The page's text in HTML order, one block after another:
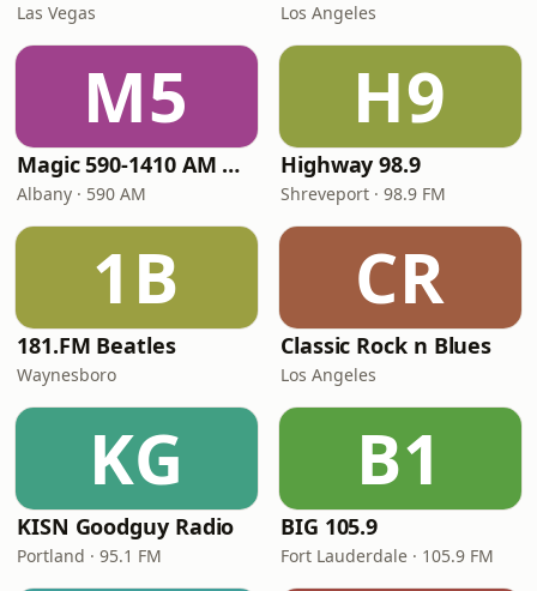
Las Vegas Los Angeles
M5
Magic 590-1410 AM & 96.9-100.5 FM
Albany · 590 AM
H9
Highway 98.9
Shreveport · 98.9 FM
1B
181.FM Beatles
Waynesboro
CR
Classic Rock n Blues
Los Angeles
KG
KISN Goodguy Radio
Portland · 95.1 FM
B1
BIG 105.9
Fort Lauderdale · 105.9 FM